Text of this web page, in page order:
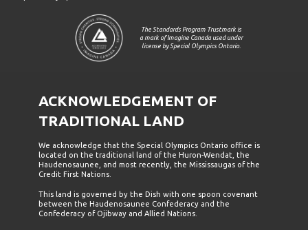
The Standards Program Trustmark is
a mark of Imagine Canada used under
license by Special Olympics Ontario.
ACKNOWLEDGEMENT OF
TRADITIONAL LAND
We acknowledge that the Special Olympics Ontario office is
located on the traditional land of the Huron-Wendat, the
Haudenosaunee, and most recently, the Mississaugas of the
Credit First Nations.
This land is governed by the Dish with one spoon covenant
between the Haudenosaunee Confederacy and the
Confederacy of Ojibway and Allied Nations.